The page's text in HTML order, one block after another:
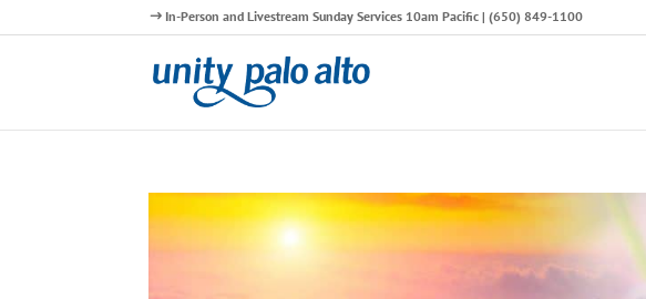
In-Person and Livestream Sunday Services 10am Pacific | (650) 849-1100